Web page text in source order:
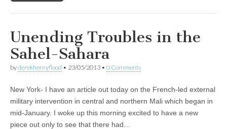
Unending Troubles in the
Sahel-Sahara
byderekhenryflood • 23/05/2013 • 0 Comments
New York- I have an article out today on the French-led external
military intervention in central and northern Mali which began in
mid-January. I woke up this morning excited to have a new
piece out only to see that there had…